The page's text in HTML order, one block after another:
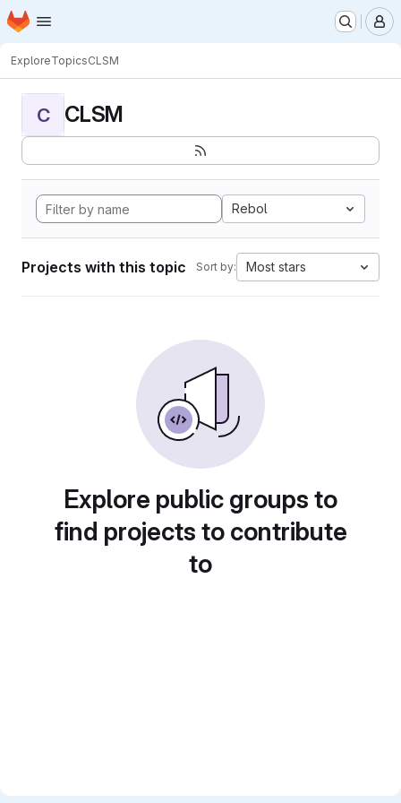
Skip to main content
Homepage
ExploreTopicsCLSM
C CLSM
Rebol
Projects with this topic Sort by: Most stars
Explore public groups to
find projects to contribute
to